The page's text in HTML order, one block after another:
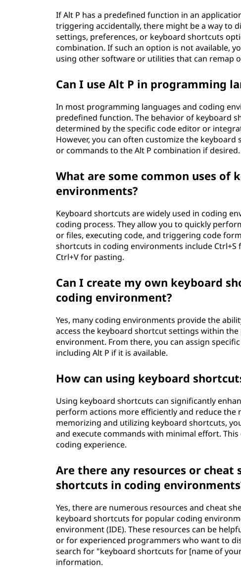
If Alt P has a predefined function in an
triggering accidentally, there might be a way to
settings, preferences, or keyboard shortcuts
combination. If such an option is not available,
using other software or utilities that can remap
Can I use Alt P in programming
In most programming languages and coding
predefined function. The behavior of keyboard
determined by the specific code editor or
However, you can often customize the
or commands to the Alt P combination if desired.
What are some common uses of
environments?
Keyboard shortcuts are widely used in coding
coding process. They allow you to quickly
or files, executing code, and triggering code
shortcuts in coding environments include
Ctrl+V for pasting.
Can I create my own keyboard
coding environment?
Yes, many coding environments provide the
access the keyboard shortcut settings within
environment. From there, you can assign
including Alt P if it is available.
How can using keyboard
Using keyboard shortcuts can significantly
perform actions more efficiently and reduce the
memorizing and utilizing keyboard shortcuts,
and execute commands with minimal effort.
coding experience.
Are there any resources or
shortcuts in coding
Yes, there are numerous resources and cheat
keyboard shortcuts for popular coding
environment (IDE). These resources can be
or for experienced programmers who want to
search for "keyboard shortcuts for [name of
information.